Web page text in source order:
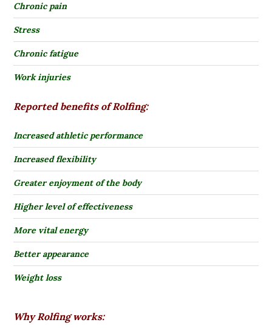
Chronic pain
Stress
Chronic fatigue
Work injuries
Reported benefits of Rolfing:
Increased athletic performance
Increased flexibility
Greater enjoyment of the body
Higher level of effectiveness
More vital energy
Better appearance
Weight loss
Why Rolfing works: